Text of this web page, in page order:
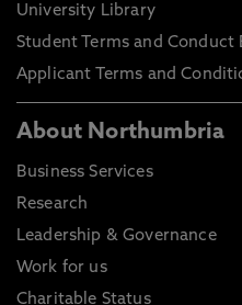
University Library
Student Terms and Conduct
Applicant Terms and
About Northumbria
Business Services
Research
Leadership & Governance
Work for us
Charitable Status